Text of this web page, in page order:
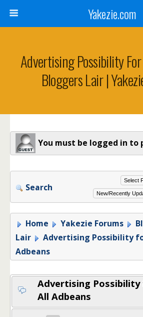
Yakezie.com
Advertising Possibility
Bloggers Lair |
You must be logged in to
Search
Home Yakezie Forums
Lair
Advertising Possibility
Adbeans
Advertising
All Adbeans